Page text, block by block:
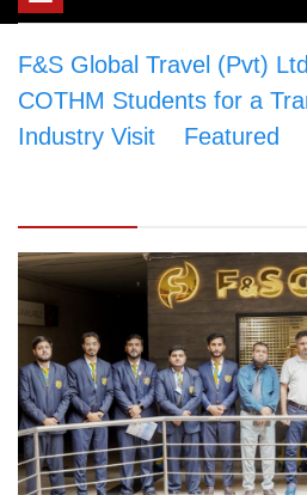
F&S Global Travel (Pvt)
COTHM Students for a
Industry Visit
Featured